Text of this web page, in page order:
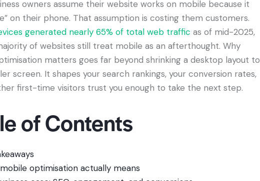
owners assume their website works on mobile because it
on their phone. That assumption is costing them customers.
generated nearly 65% of total web traffic as of mid-2025,
of websites still treat mobile as an afterthought. Why
matters goes far beyond shrinking a desktop layout to
screen. It shapes your search rankings, your conversion rates,
first-time visitors trust you enough to take the next step.
of Contents
optimisation actually means